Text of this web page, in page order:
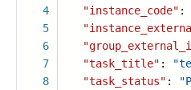
4
5
6
7
8
"instance_code" :
"task_title" :
"task_status" :